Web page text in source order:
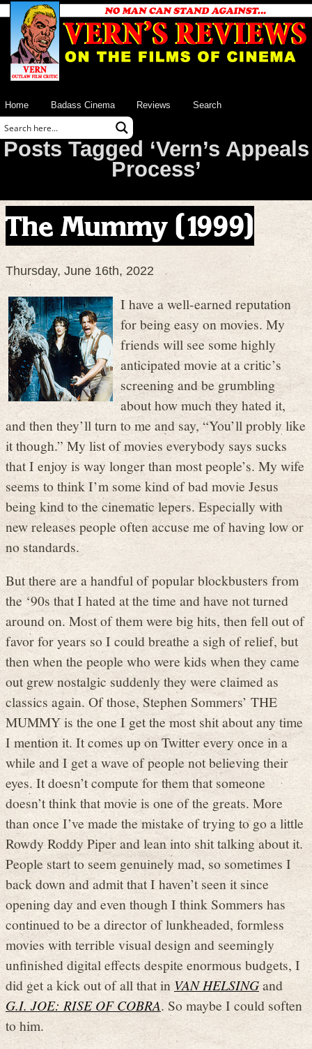
Home Badass Cinema Reviews Search
Posts Tagged ‘Vern’s Appeals
Process’
The Mummy (1999)
Thursday, June 16th, 2022
I have a well-earned reputation
for being easy on movies. My
friends will see some highly
anticipated movie at a critic’s
screening and be grumbling
about how much they hated it,
and then they’ll turn to me and say, “You’ll probly like
it though.” My list of movies everybody says sucks
that I enjoy is way longer than most people’s. My wife
seems to think I’m some kind of bad movie Jesus
being kind to the cinematic lepers. Especially with
new releases people often accuse me of having low or
no standards.
But there are a handful of popular blockbusters from
the ‘90s that I hated at the time and have not turned
around on. Most of them were big hits, then fell out of
favor for years so I could breathe a sigh of relief, but
then when the people who were kids when they came
out grew nostalgic suddenly they were claimed as
classics again. Of those, Stephen Sommers’ THE
MUMMY is the one I get the most shit about any time
I mention it. It comes up on Twitter every once in a
while and I get a wave of people not believing their
eyes. It doesn’t compute for them that someone
doesn’t think that movie is one of the greats. More
than once I’ve made the mistake of trying to go a little
Rowdy Roddy Piper and lean into shit talking about it.
People start to seem genuinely mad, so sometimes I
back down and admit that I haven’t seen it since
opening day and even though I think Sommers has
continued to be a director of lunkheaded, formless
movies with terrible visual design and seemingly
unfinished digital effects despite enormous budgets, I
did get a kick out of all that inVAN HELSINGand
G.I. JOE: RISE OF COBRA. So maybe I could soften
to him.